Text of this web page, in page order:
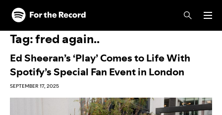
Skip to main content
Skip to footer
Tag:fred again..
Ed Sheeran’s ‘Play’ Comes to Life With
Spotify’s Special Fan Event in London
SEPTEMBER 17, 2025